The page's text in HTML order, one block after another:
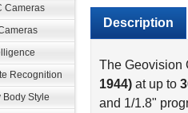
Cameras
Recognition
Body Style
Description
The Geovision
1944) at up to
and 1/1.8"